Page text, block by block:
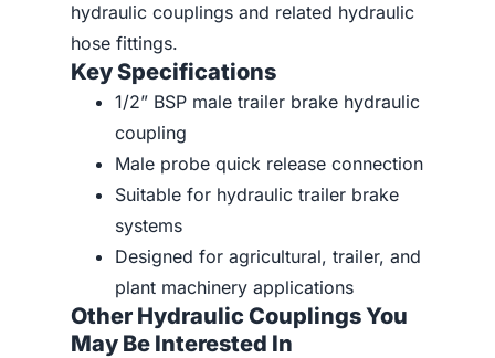
hydraulic couplings and related hydraulic
hose fittings.
Key Specifications
1/2” BSP male trailer brake hydraulic
coupling
Male probe quick release connection
Suitable for hydraulic trailer brake
systems
Designed for agricultural, trailer, and
plant machinery applications
Other Hydraulic Couplings You
May Be Interested In